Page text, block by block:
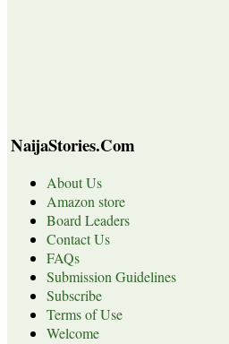
NaijaStories.Com
About Us
Amazon store
Board Leaders
Contact Us
FAQs
Submission Guidelines
Subscribe
Terms of Use
Welcome